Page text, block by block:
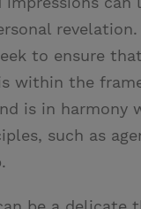
revelation.
to ensure
within the
is in harmony
such as